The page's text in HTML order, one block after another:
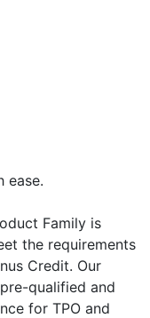
ease.
Family is
the requirements
Credit. Our
qualified and
for TPO and